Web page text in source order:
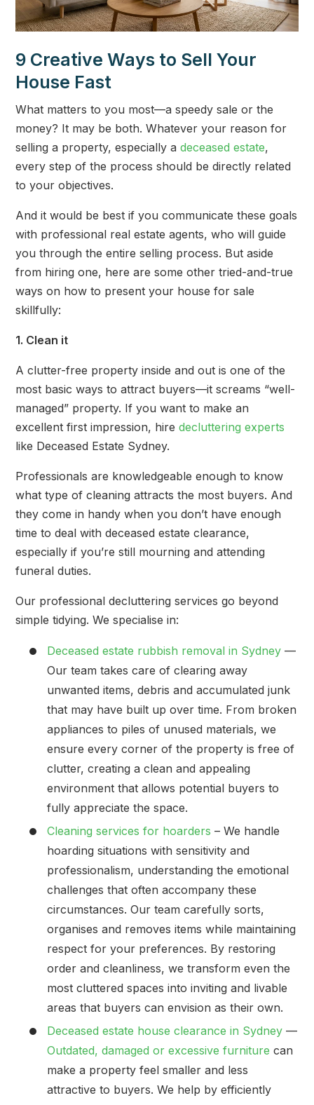
9 Creative Ways to Sell Your
House Fast
What matters to you most—a speedy sale or the
money? It may be both. Whatever your reason for
selling a property, especially adeceased estate,
every step of the process should be directly related
to your objectives.
And it would be best if you communicate these goals
with professional real estate agents, who will guide
you through the entire selling process. But aside
from hiring one, here are some other tried-and-true
ways on how to present your house for sale
skillfully:
1. Clean it
A clutter-free property inside and out is one of the
most basic ways to attract buyers—it screams “well-
managed” property. If you want to make an
excellent first impression, hiredecluttering experts
like Deceased Estate Sydney.
Professionals are knowledgeable enough to know
what type of cleaning attracts the most buyers. And
they come in handy when you don’t have enough
time to deal with deceased estate clearance,
especially if you’re still mourning and attending
funeral duties.
Our professional decluttering services go beyond
simple tidying. We specialise in:
Deceased estate rubbish removal in Sydney —
Our team takes care of clearing away
unwanted items, debris and accumulated junk
that may have built up over time. From broken
appliances to piles of unused materials, we
ensure every corner of the property is free of
clutter, creating a clean and appealing
environment that allows potential buyers to
fully appreciate the space.
Cleaning services for hoarders – We handle
hoarding situations with sensitivity and
professionalism, understanding the emotional
challenges that often accompany these
circumstances. Our team carefully sorts,
organises and removes items while maintaining
respect for your preferences. By restoring
order and cleanliness, we transform even the
most cluttered spaces into inviting and livable
areas that buyers can envision as their own.
Deceased estate house clearance in Sydney —
Outdated, damaged or excessive furniture can
make a property feel smaller and less
attractive to buyers. We help by efficiently